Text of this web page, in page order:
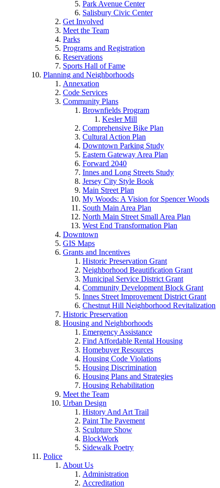
Park Avenue Center
Salisbury Civic Center
Get Involved
Meet the Team
Parks
Programs and Registration
Reservations
Sports Hall of Fame
Planning and Neighborhoods
Annexation
Code Services
Community Plans
Brownfields Program
Kesler Mill
Comprehensive Bike Plan
Cultural Action Plan
Downtown Parking Study
Eastern Gateway Area Plan
Forward 2040
Innes and Long Streets Study
Jersey City Style Book
Main Street Plan
My Woods: A Vision for Spencer Woods
South Main Area Plan
North Main Street Small Area Plan
West End Transformation Plan
Downtown
GIS Maps
Grants and Incentives
Historic Preservation Grant
Neighborhood Beautification Grant
Municipal Service District Grant
Community Development Block Grant
Innes Street Improvement District Grant
Chestnut Hill Neighborhood Revitalization
Historic Preservation
Housing and Neighborhoods
Emergency Assistance
Find Affordable Rental Housing
Homebuyer Resources
Housing Code Violations
Housing Discrimination
Housing Plans and Strategies
Housing Rehabilitation
Meet the Team
Urban Design
History And Art Trail
Paint The Pavement
Sculpture Show
BlockWork
Sidewalk Poetry
Police
About Us
Administration
Accreditation